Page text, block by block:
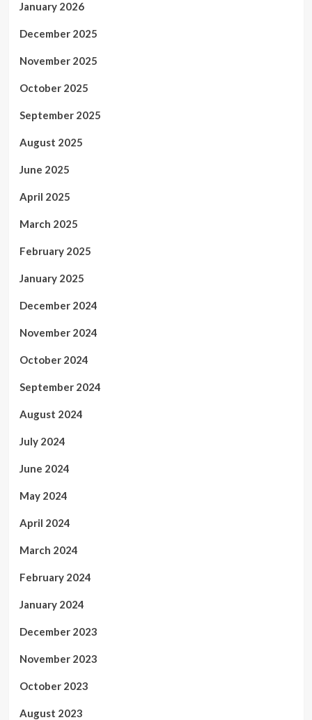
January 2026
December 2025
November 2025
October 2025
September 2025
August 2025
June 2025
April 2025
March 2025
February 2025
January 2025
December 2024
November 2024
October 2024
September 2024
August 2024
July 2024
June 2024
May 2024
April 2024
March 2024
February 2024
January 2024
December 2023
November 2023
October 2023
August 2023